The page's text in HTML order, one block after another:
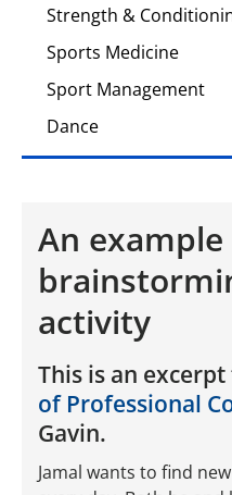
Strength &
Sports Medicine
Sport Management
Dance
An example
activity
This is an
of Professional
Gavin.
Jamal wants to find